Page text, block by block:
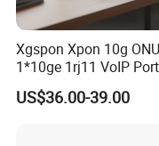
1. who are we?
We are based in
Asia(20.00%),Eastern
Xgspon Xpon 10g
1*10ge 1rj11 VoIP
Speed 10gigabit
US$36.00-39.00